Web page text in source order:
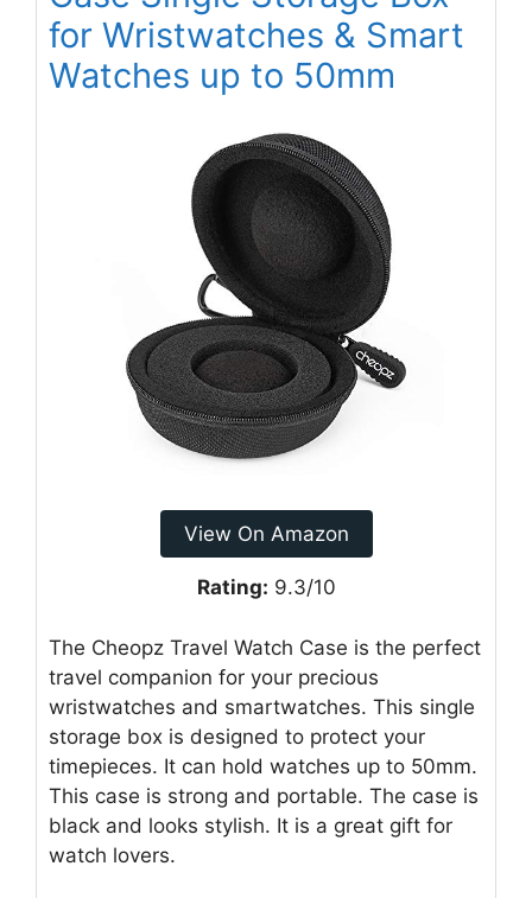
for Wristwatches & Smart
Watches up to 50mm
View On Amazon
Rating: 9.3/10
The Cheopz Travel Watch Case is the perfect
travel companion for your precious
wristwatches and smartwatches. This single
storage box is designed to protect your
timepieces. It can hold watches up to 50mm.
This case is strong and portable. The case is
black and looks stylish. It is a great gift for
watch lovers.